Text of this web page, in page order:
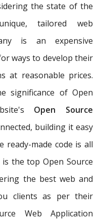
the state of the
tailored web
is an expensive
ways to develop their
at reasonable prices.
significance of Open
Open Source
building it easy
ready-made code is all
is the top Open Source
the best web and
clients as per their
Web Application